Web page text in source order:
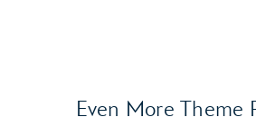
Frozen Ever After
Even More Theme